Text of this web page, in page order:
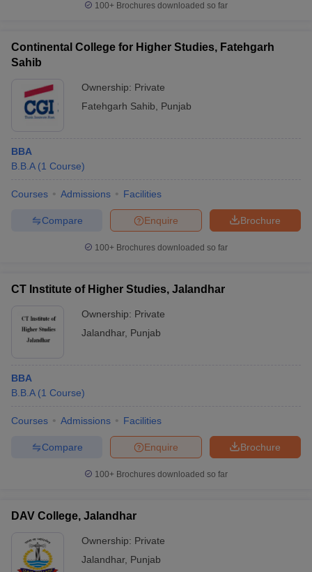
100+ Brochures downloaded so far
Continental College for Higher Studies, Fatehgarh
Sahib
Ownership: Private
Fatehgarh Sahib
Punjab
BBA
B.B.A (1 Course)
Courses Admissions Facilities
Brochure
Enquire
Compare
100+ Brochures downloaded so far
CT Institute of Higher Studies, Jalandhar
Ownership: Private
Jalandhar, Punjab
BBA
B.B.A (1 Course)
Courses Admissions Facilities
Brochure
Enquire
Compare
100+ Brochures downloaded so far
DAV College, Jalandhar
Ownership: Private
Jalandhar, Punjab